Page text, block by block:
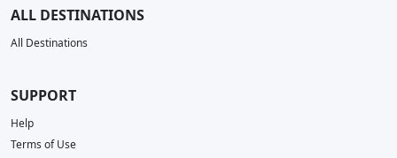
ALL DESTINATIONS
All Destinations
SUPPORT
Help
Terms of Use